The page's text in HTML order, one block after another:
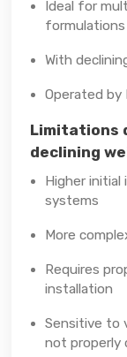
Ideal for
formulations
With
Operated by
Limitations
declining
Higher
systems
More
Requires
installation
Sensitive to
not properly